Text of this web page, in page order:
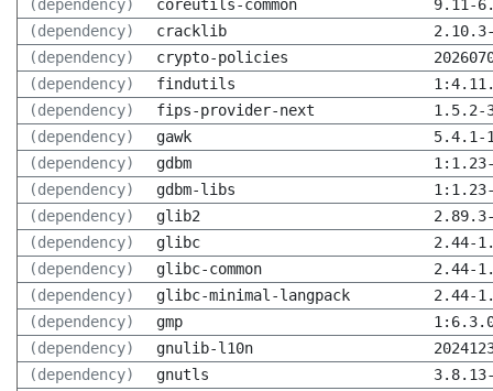
(dependency)
coreutils-common
9.11-
(dependency)
cracklib
(dependency)
crypto-policies
(dependency)
findutils
(dependency)
fips-provider-next
1.5.2-
(dependency)
gawk
5.4.1-
(dependency)
gdbm
(dependency)
gdbm-libs
(dependency)
glib2
(dependency)
glibc
2.44-
(dependency)
glibc-common
2.44-
(dependency)
glibc-minimal-langpack
2.44-
(dependency)
gmp
(dependency)
gnulib-l10n
(dependency)
gnutls